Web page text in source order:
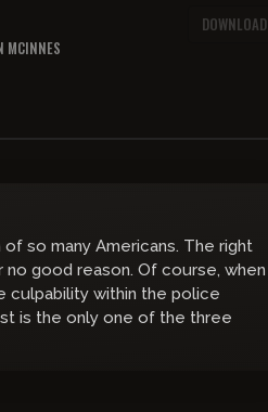
MCINNES
DOWNLOAD
so many Americans. The right
good reason. Of course, when
culpability within the police
is the only one of the three